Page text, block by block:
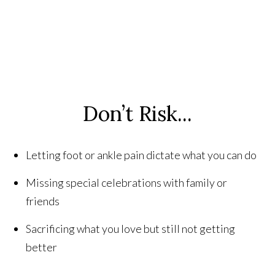
Don’t Risk...
Letting foot or ankle pain dictate what you can do
Missing special celebrations with family or
friends
Sacrificing what you love but still not getting
better